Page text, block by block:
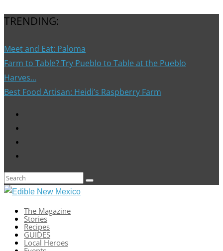
TRENDING:
Meet and Eat: Paloma
Farm to Table? Try Pueblo to Table at the Pueblo
Harves...
Best Food Artisan: Heidi’s Raspberry Farm
The Magazine
Stories
Recipes
GUIDES
Local Heroes